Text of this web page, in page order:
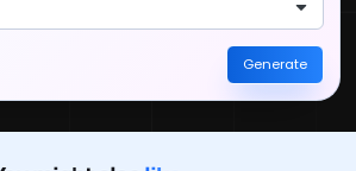
Generate